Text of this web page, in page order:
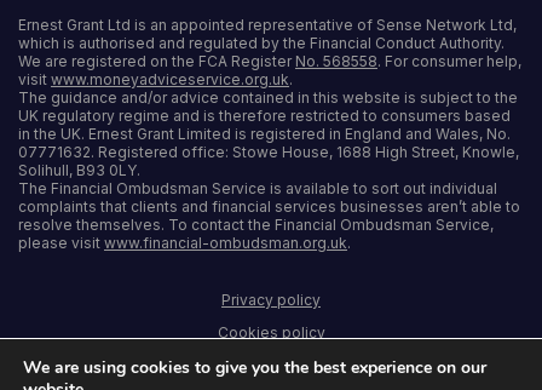
Ernest Grant Ltd is an appointed representative of Sense Network Ltd,
which is authorised and regulated by the Financial Conduct Authority.
We are registered on the FCA Register No. 568558. For consumer help,
visit www.moneyadviceservice.org.uk.
The guidance and/or advice contained in this website is subject to the
UK regulatory regime and is therefore restricted to consumers based
in the UK. Ernest Grant Limited is registered in England and Wales, No.
07771632. Registered office: Stowe House, 1688 High Street, Knowle,
Solihull, B93 0LY.
The Financial Ombudsman Service is available to sort out individual
complaints that clients and financial services businesses aren’t able to
resolve themselves. To contact the Financial Ombudsman Service,
please visit www.financial-ombudsman.org.uk.
Privacy policy
Cookies policy
Terms and conditions
We are using cookies to give you the best experience on our